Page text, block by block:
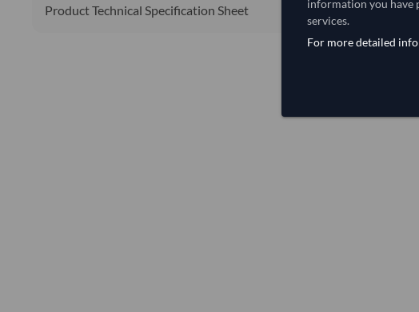
Product Technical Specification Sheet
No
information you have
services.
For more detailed